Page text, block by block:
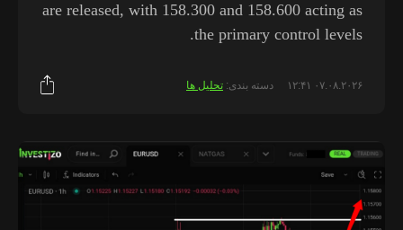
are released, with 158.300 and 158.600 acting as
the primary control levels.
۰۷.۰۸.۲۰۲۶ ۱۲:۴۱ دسته بندی: تحلیل ها